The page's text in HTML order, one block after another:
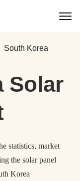
South Korea
Solar
statistics, market
the solar panel
Korea